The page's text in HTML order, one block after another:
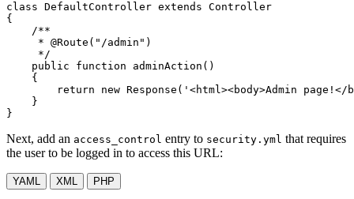
class DefaultController extends Controller
{
/**
     *
@Route ("/admin")
     */
public
function adminAction ()
{
return
new Response( '<html><body>Admin
    }
}
Next, add an access_control entry to security.yml that requires
the user to be logged in to access this URL:
YAML XML PHP